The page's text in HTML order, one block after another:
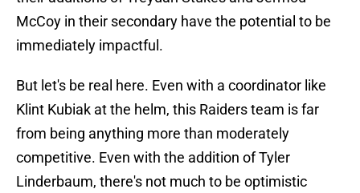
McCoy in their secondary have the potential to be
immediately impactful.
But let's be real here. Even with a coordinator like
Klint Kubiak at the helm, this Raiders team is far
from being anything more than moderately
competitive. Even with the addition of Tyler
Linderbaum, there's not much to be optimistic